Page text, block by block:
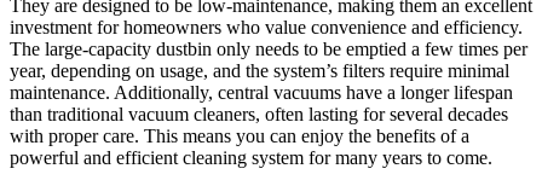
They are designed to be low-maintenance, making them an excellent
investment for homeowners who value convenience and efficiency.
The large-capacity dustbin only needs to be emptied a few times per
year, depending on usage, and the system’s filters require minimal
maintenance. Additionally, central vacuums have a longer lifespan
than traditional vacuum cleaners, often lasting for several decades
with proper care. This means you can enjoy the benefits of a
powerful and efficient cleaning system for many years to come.